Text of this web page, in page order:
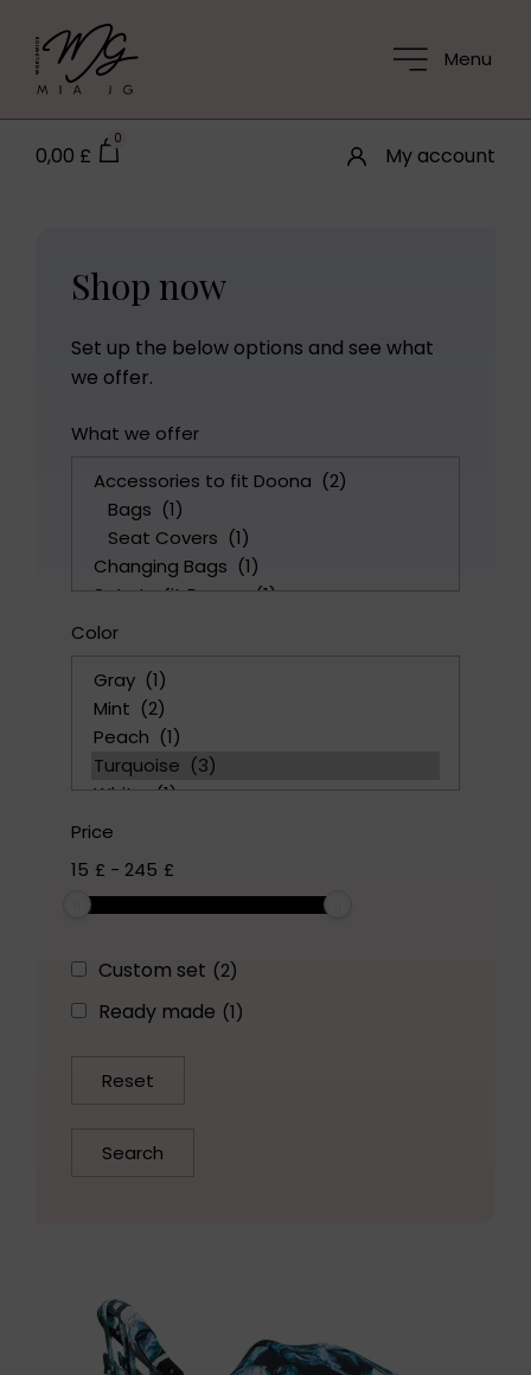
Menu
0,00 £
0
My account
Shop now
Set up the below options and see what
we offer.
What we offer
Color
Price
15 £ - 245 £
Custom set (2)
Ready made (1)